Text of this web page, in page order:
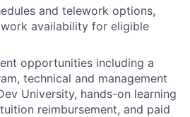
and telework options,
availability for eligible
opportunities including a
technical and management
University, hands-on learning
reimbursement, and paid